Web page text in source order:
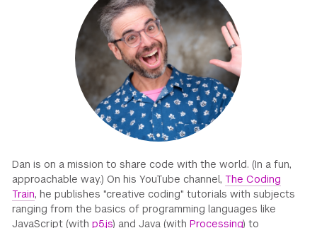
GREEN IMPACT FUND
Dan is on a mission to share code with the world. (In a fun,
approachable way.) On his YouTube channel,The Coding
Train, he publishes "creative coding" tutorials with subjects
ranging from the basics of programming languages like
JavaScript (withp5.js) and Java (withProcessing) to